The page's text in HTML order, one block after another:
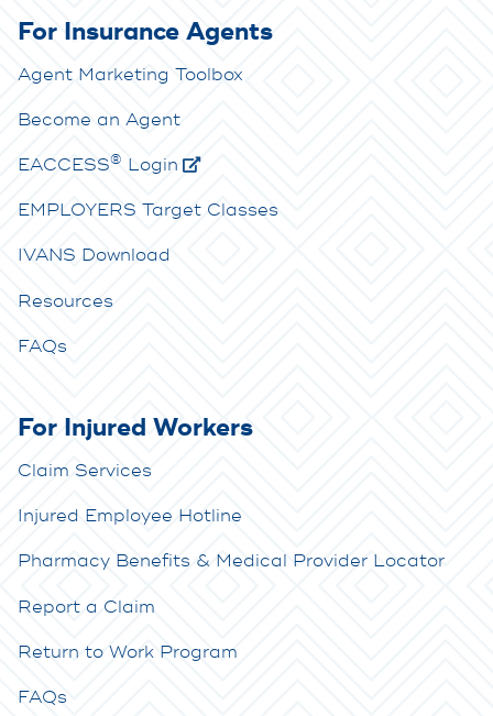
For Insurance Agents
Agent Marketing Toolbox
Become an Agent
EACCESS® Login
EMPLOYERS Target Classes
IVANS Download
Resources
FAQs
For Injured Workers
Claim Services
Injured Employee Hotline
Pharmacy Benefits & Medical Provider Locator
Report a Claim
Return to Work Program
FAQs